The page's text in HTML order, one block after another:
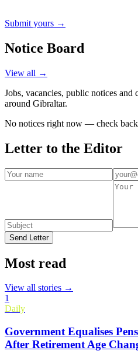
Submit yours →
Notice Board
View all →
Jobs, vacancies, public notices
around Gibraltar.
No notices right now — check
Letter to the Editor
Send Letter
Most read
View all stories →
1
Daily
Government Equalises
After Retirement Age